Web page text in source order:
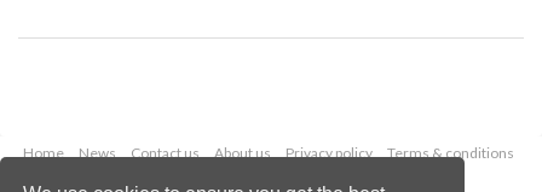
Home News Contact us About us Privacy policy
Terms & conditions